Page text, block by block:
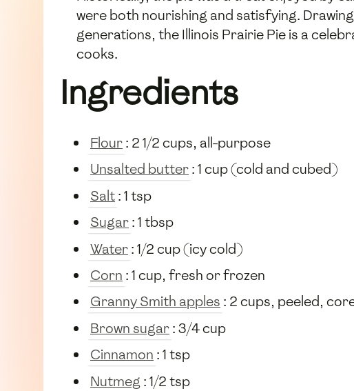
were both nourishing and satisfying.
generations, the Illinois Prairie Pie is a
cooks.
Ingredients
Flour: 2 1/2 cups, all-purpose
Unsalted butter: 1 cup (cold and cubed)
Salt: 1 tsp
Sugar: 1 tbsp
Water: 1/2 cup (icy cold)
Corn : 1 cup, fresh or frozen
Granny Smith apples : 2 cups, peeled,
Brown sugar: 3/4 cup
Cinnamon : 1 tsp
Nutmeg : 1/2 tsp